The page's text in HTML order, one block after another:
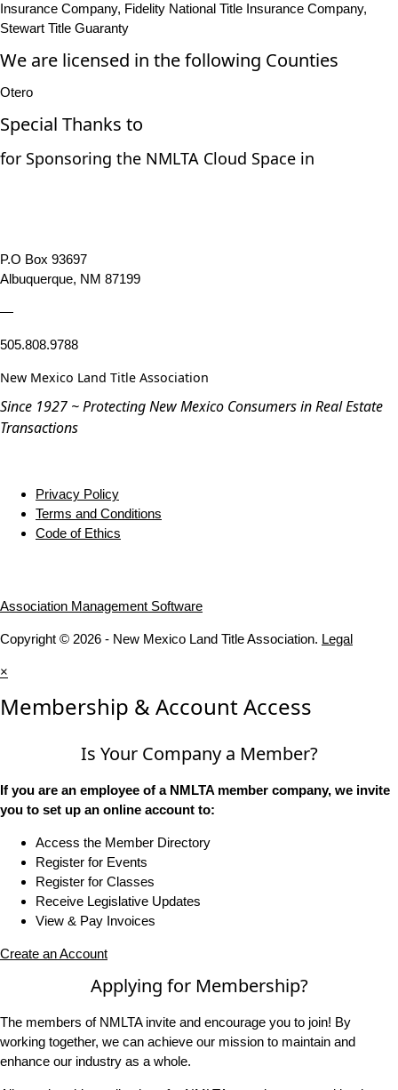
Insurance Company, Fidelity National Title Insurance Company,
Stewart Title Guaranty
We are licensed in the following Counties
Otero
Special Thanks to
for Sponsoring the NMLTA Cloud Space in
P.O Box 93697
Albuquerque, NM 87199
—
505.808.9788
New Mexico Land Title Association
Since 1927 ~ Protecting New Mexico Consumers in Real Estate
Transactions
Privacy Policy
Terms and Conditions
Code of Ethics
Association Management Software
Copyright © 2026 - New Mexico Land Title Association. Legal
×
Membership & Account Access
Is Your Company a Member?
If you are an employee of a NMLTA member company, we invite
you to set up an online account to:
Access the Member Directory
Register for Events
Register for Classes
Receive Legislative Updates
View & Pay Invoices
Create an Account
Applying for Membership?
The members of NMLTA invite and encourage you to join! By
working together, we can achieve our mission to maintain and
enhance our industry as a whole.